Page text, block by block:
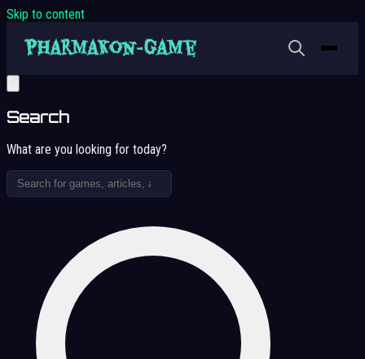
Skip to content
Search
What are you looking for today?